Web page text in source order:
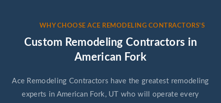
WHY CHOOSE ACE REMODELING CONTRACTORS'S
Custom Remodeling Contractors in
American Fork
Ace Remodeling Contractors have the greatest remodeling
experts in American Fork, UT who will operate every